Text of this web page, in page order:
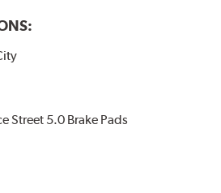
Street 5.0 Brake Pads